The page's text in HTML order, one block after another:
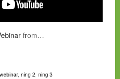
from…
webinar, ning 2, ning 3